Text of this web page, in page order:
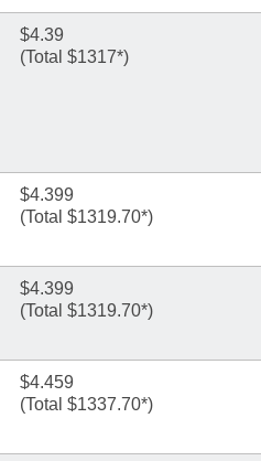
$4.39
(Total $1317*)
$4.399
(Total $1319.70*)
$4.399
(Total $1319.70*)
$4.459
(Total $1337.70*)